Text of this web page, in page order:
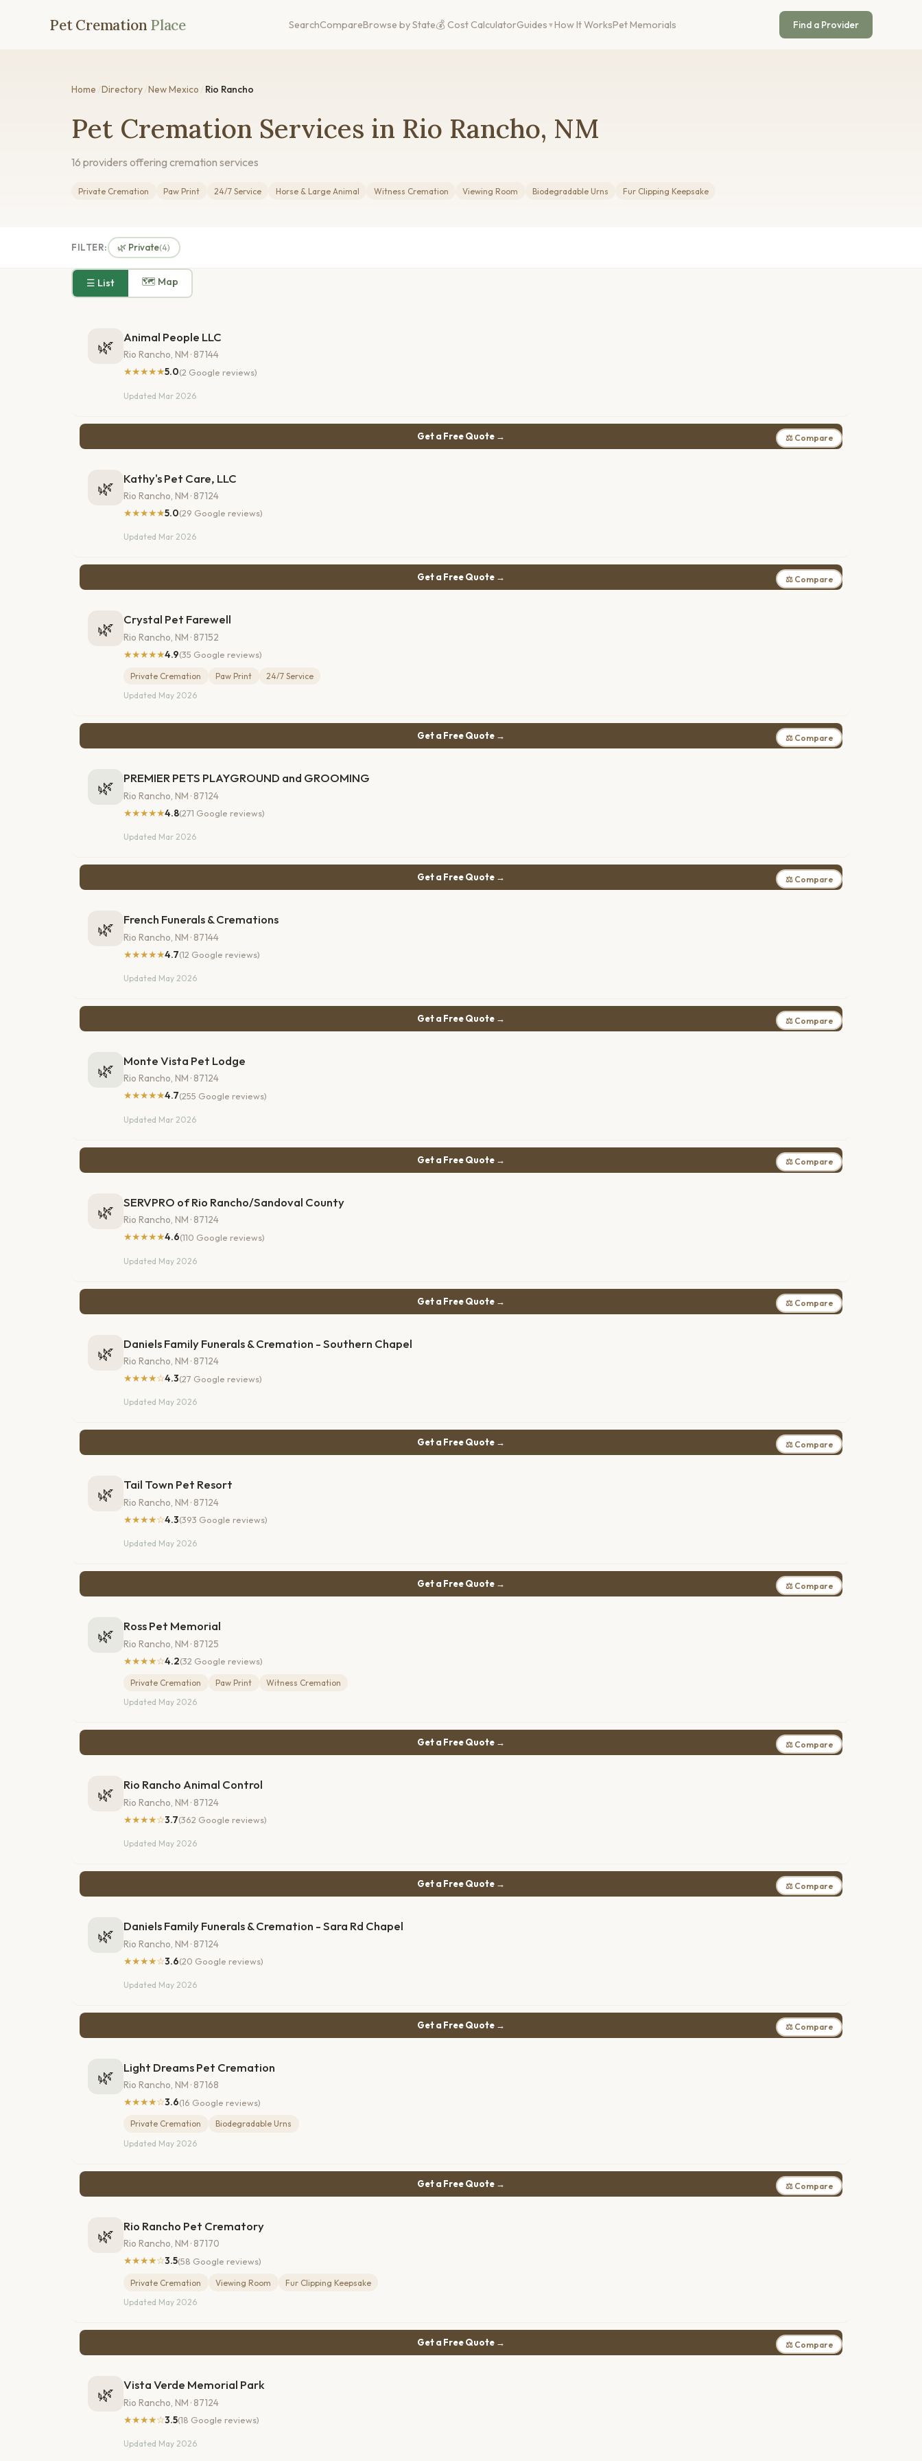
Pet Cremation Place SearchCompareBrowse by State💰 Cost CalculatorGuides How It WorksPet Memorials Find a Provider
Home Directory New Mexico Rio Rancho
Pet Cremation Services in Rio Rancho, NM
16 providers offering cremation services
Private Cremation Paw Print 24/7 Service Horse & Large Animal Witness Cremation Viewing Room Biodegradable Urns Fur Clipping Keepsake
FILTER: 🌿 Private(4)
☰ List 🗺 Map
🌿 Animal People LLC
Rio Rancho, NM · 87144
★★★★★5.0(2 Google reviews)
Updated Mar 2026
Get a Free Quote → ⚖ Compare
🌿 Kathy's Pet Care, LLC
Rio Rancho, NM · 87124
★★★★★5.0(29 Google reviews)
Updated Mar 2026
Get a Free Quote → ⚖ Compare
🌿 Crystal Pet Farewell
Rio Rancho, NM · 87152
★★★★★4.9(35 Google reviews)
Private Cremation Paw Print
24/7 Service
Updated May 2026
Get a Free Quote → ⚖ Compare
🌿 PREMIER PETS PLAYGROUND and GROOMING
Rio Rancho, NM · 87124
★★★★★4.8(271 Google reviews)
Updated Mar 2026
Get a Free Quote → ⚖ Compare
🌿 French Funerals & Cremations
Rio Rancho, NM · 87144
★★★★★4.7(12 Google reviews)
Updated May 2026
Get a Free Quote → ⚖ Compare
🌿 Monte Vista Pet Lodge
Rio Rancho, NM · 87124
★★★★★4.7(255 Google reviews)
Updated Mar 2026
Get a Free Quote → ⚖ Compare
🌿 SERVPRO of Rio Rancho/Sandoval County
Rio Rancho, NM · 87124
★★★★★4.6(110 Google reviews)
Updated May 2026
Get a Free Quote → ⚖ Compare
🌿 Daniels Family Funerals & Cremation - Southern Chapel
Rio Rancho, NM · 87124
★★★★☆4.3(27 Google reviews)
Updated May 2026
Get a Free Quote → ⚖ Compare
🌿 Tail Town Pet Resort
Rio Rancho, NM · 87124
★★★★☆4.3(393 Google reviews)
Updated May 2026
Get a Free Quote → ⚖ Compare
🌿 Ross Pet Memorial
Rio Rancho, NM · 87125
★★★★☆4.2(32 Google reviews)
Private Cremation Paw Print
Witness Cremation
Updated May 2026
Get a Free Quote → ⚖ Compare
🌿 Rio Rancho Animal Control
Rio Rancho, NM · 87124
★★★★☆3.7(362 Google reviews)
Updated May 2026
Get a Free Quote → ⚖ Compare
🌿 Daniels Family Funerals & Cremation - Sara Rd Chapel
Rio Rancho, NM · 87124
★★★★☆3.6(20 Google reviews)
Updated May 2026
Get a Free Quote → ⚖ Compare
🌿 Light Dreams Pet Cremation
Rio Rancho, NM · 87168
★★★★☆3.6(16 Google reviews)
Private Cremation
Biodegradable Urns
Updated May 2026
Get a Free Quote → ⚖ Compare
🌿 Rio Rancho Pet Crematory
Rio Rancho, NM · 87170
★★★★☆3.5(58 Google reviews)
Private Cremation Viewing Room
Fur Clipping Keepsake
Updated May 2026
Get a Free Quote → ⚖ Compare
🌿 Vista Verde Memorial Park
Rio Rancho, NM · 87124
★★★★☆3.5(18 Google reviews)
Updated May 2026